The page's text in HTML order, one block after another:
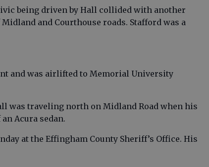
being driven by Hall collided with another
and Courthouse roads. Stafford was a
and was airlifted to Memorial University
was traveling north on Midland Road when his
Acura sedan.
at the Effingham County Sheriff’s Office. His